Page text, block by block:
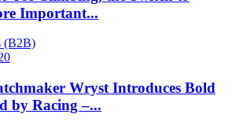
Important...
(B2B)
Wryst Introduces Bold
by Racing –...